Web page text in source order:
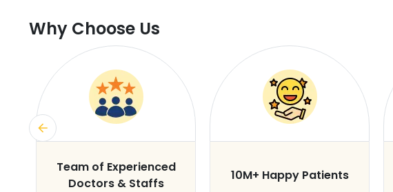
Why Choose Us
Team of Experienced
Doctors & Staffs
10M+ Happy Patients